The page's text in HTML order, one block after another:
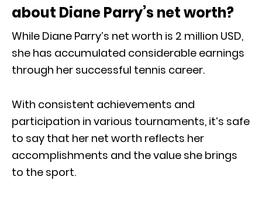
about Diane Parry’s net worth?
While Diane Parry’s net worth is 2 million USD,
she has accumulated considerable earnings
through her successful tennis career.
With consistent achievements and
participation in various tournaments, it’s safe
to say that her net worth reflects her
accomplishments and the value she brings
to the sport.